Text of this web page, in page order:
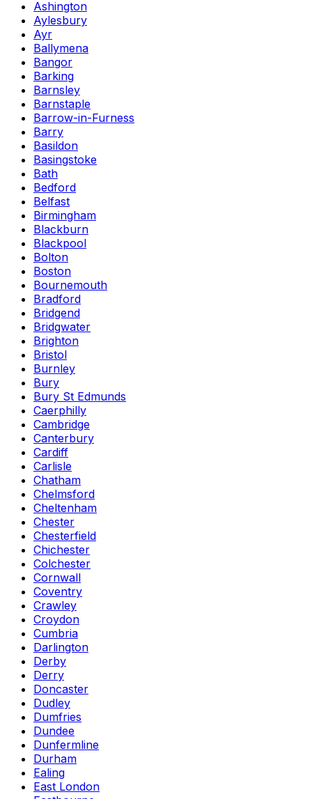
Ashington
Aylesbury
Ayr
Ballymena
Bangor
Barking
Barnsley
Barnstaple
Barrow-in-Furness
Barry
Basildon
Basingstoke
Bath
Bedford
Belfast
Birmingham
Blackburn
Blackpool
Bolton
Boston
Bournemouth
Bradford
Bridgend
Bridgwater
Brighton
Bristol
Burnley
Bury
Bury St Edmunds
Caerphilly
Cambridge
Canterbury
Cardiff
Carlisle
Chatham
Chelmsford
Cheltenham
Chester
Chesterfield
Chichester
Colchester
Cornwall
Coventry
Crawley
Croydon
Cumbria
Darlington
Derby
Derry
Doncaster
Dudley
Dumfries
Dundee
Dunfermline
Durham
Ealing
East London